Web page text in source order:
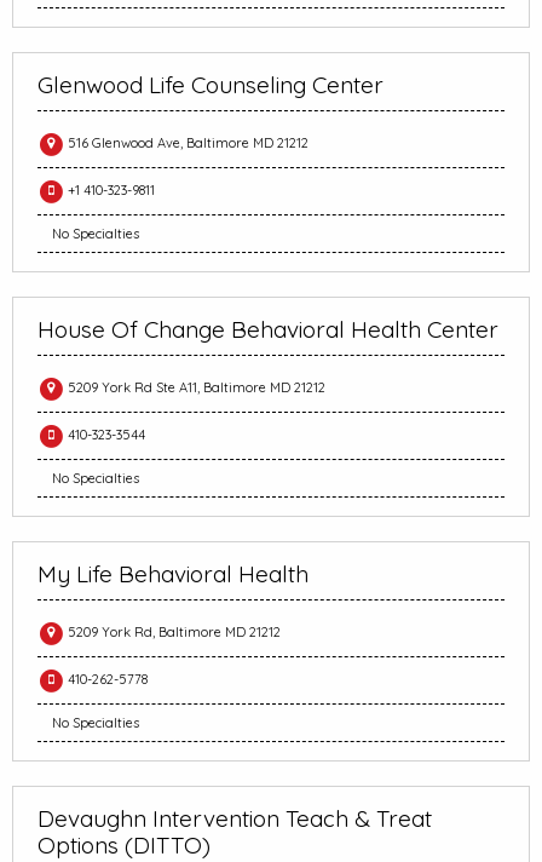
Glenwood Life Counseling Center
516 Glenwood Ave, Baltimore MD 21212
+1 410-323-9811
No Specialties
House Of Change Behavioral Health Center
5209 York Rd Ste A11, Baltimore MD 21212
410-323-3544
No Specialties
My Life Behavioral Health
5209 York Rd, Baltimore MD 21212
410-262-5778
No Specialties
Devaughn Intervention Teach & Treat
Options (DITTO)